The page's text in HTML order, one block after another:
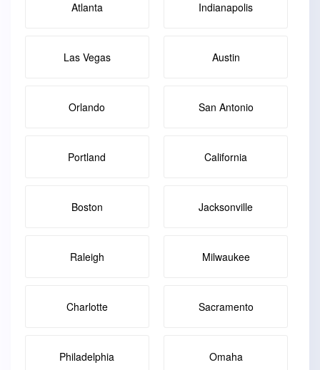
Atlanta Indianapolis
Las Vegas Austin
Orlando San Antonio
Portland California
Boston Jacksonville
Raleigh Milwaukee
Charlotte Sacramento
Philadelphia Omaha